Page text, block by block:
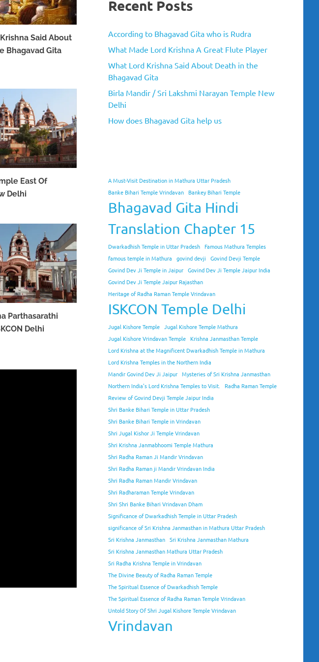
Said About
Bhagavad Gita
East Of
Delhi
Parthasarathi
Delhi
Recent Posts
According to Bhagavad Gita who is Rudra
What Made Lord Krishna A Great Flute Player
What Lord Krishna Said About Death in the
Bhagavad Gita
Birla Mandir / Sri Lakshmi Narayan Temple New
Delhi
How does Bhagavad Gita help us
A Must-Visit Destination in Mathura Uttar Pradesh
Banke Bihari Temple Vrindavan
Bankey Bihari Temple
Bhagavad Gita Hindi
Translation Chapter 15
Dwarkadhish Temple in Uttar Pradesh
Famous Mathura Temples
famous temple in Mathura
govind devji
Govind Devji Temple
Govind Dev Ji Temple in Jaipur Govind Dev Ji Temple Jaipur India
Govind Dev Ji Temple Jaipur Rajasthan
Heritage of Radha Raman Temple Vrindavan
ISKCON Temple Delhi
Jugal Kishore Temple Jugal Kishore Temple Mathura
Jugal Kishore Vrindavan Temple
Krishna Janmasthan Temple
Lord Krishna at the Magnificent Dwarkadhish Temple in Mathura
Lord Krishna Temples in the Northern India
Mandir Govind Dev Ji Jaipur Mysteries of Sri Krishna Janmasthan
Northern India's Lord Krishna Temples to Visit.
Radha Raman Temple
Review of Govind Devji Temple Jaipur India
Shri Banke Bihari Temple in Uttar Pradesh
Shri Banke Bihari Temple in Vrindavan
Shri Jugal Kishor Ji Temple Vrindavan
Shri Krishna Janmabhoomi Temple Mathura
Shri Radha Raman Ji Mandir Vrindavan
Shri Radha Raman ji Mandir Vrindavan India
Shri Radha Raman Mandir Vrindavan
Shri Radharaman Temple Vrindavan
Shri Shri Banke Bihari Vrindavan Dham
Significance of Dwarkadhish Temple in Uttar Pradesh
significance of Sri Krishna Janmasthan in Mathura Uttar Pradesh
Sri Krishna Janmasthan Sri Krishna Janmasthan Mathura
Sri Krishna Janmasthan Mathura Uttar Pradesh
Sri Radha Krishna Temple in Vrindavan
The Divine Beauty of Radha Raman Temple
The Spiritual Essence of Dwarkadhish Temple
The Spiritual Essence of Radha Raman Temple Vrindavan
Untold Story Of Shri Jugal Kishore Temple Vrindavan
Vrindavan